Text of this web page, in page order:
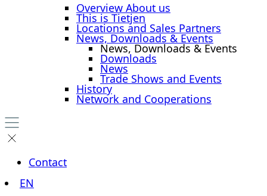
Overview About us
This is Tietjen
Locations and Sales Partners
News, Downloads & Events
News, Downloads & Events
Downloads
News
Trade Shows and Events
History
Network and Cooperations
Contact
EN